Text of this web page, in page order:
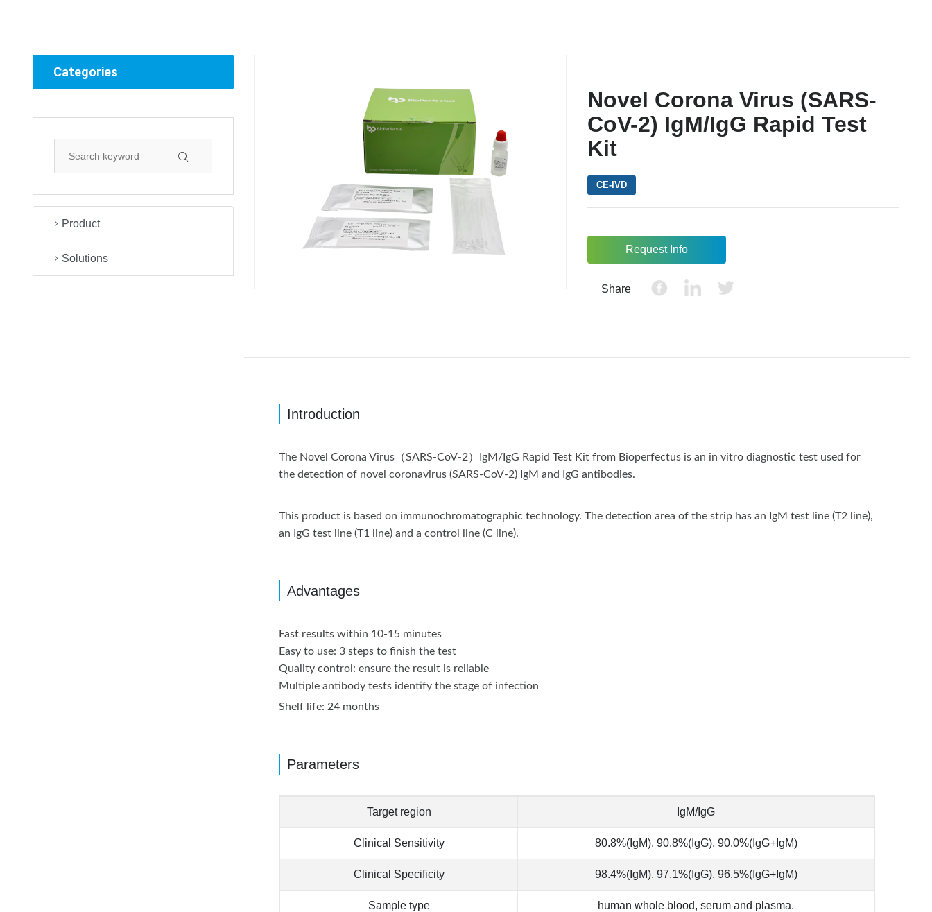
Categories
Product
Solutions
Novel Corona Virus (SARS-
CoV-2) IgM/IgG Rapid Test
Kit
CE-IVD
Request Info
Share
Introduction
The Novel Corona Virus（SARS-CoV-2）IgM/IgG Rapid Test Kit from Bioperfectus is an in vitro diagnostic test used for
the detection of novel coronavirus (SARS-CoV-2) IgM and IgG antibodies.
This product is based on immunochromatographic technology. The detection area of the strip has an IgM test line (T2 line),
an IgG test line (T1 line) and a control line (C line).
Advantages
Fast results within 10-15 minutes
Easy to use: 3 steps to finish the test
Quality control: ensure the result is reliable
Multiple antibody tests identify the stage of infection
Shelf life: 24 months
Parameters
Target region IgM/IgG
Clinical Sensitivity 80.8%(IgM), 90.8%(IgG), 90.0%(IgG+IgM)
Clinical Specificity 98.4%(IgM), 97.1%(IgG), 96.5%(IgG+IgM)
Sample type human whole blood, serum and plasma.